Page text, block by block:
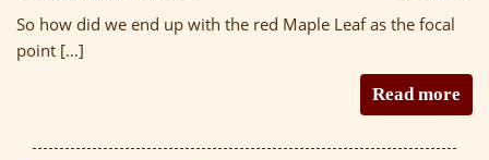
So how did we end up with the red Maple Leaf as the focal
point […]
Read more